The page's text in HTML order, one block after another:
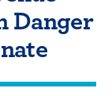
Danger